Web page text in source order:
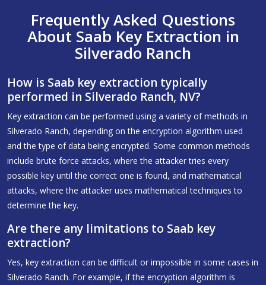
Frequently Asked Questions
About Saab Key Extraction in
Silverado Ranch
How is Saab key extraction typically
performed in Silverado Ranch, NV?
Key extraction can be performed using a variety of methods in
Silverado Ranch, depending on the encryption algorithm used
and the type of data being encrypted. Some common methods
include brute force attacks, where the attacker tries every
possible key until the correct one is found, and mathematical
attacks, where the attacker uses mathematical techniques to
determine the key.
Are there any limitations to Saab key
extraction?
Yes, key extraction can be difficult or impossible in some cases in
Silverado Ranch. For example, if the encryption algorithm is